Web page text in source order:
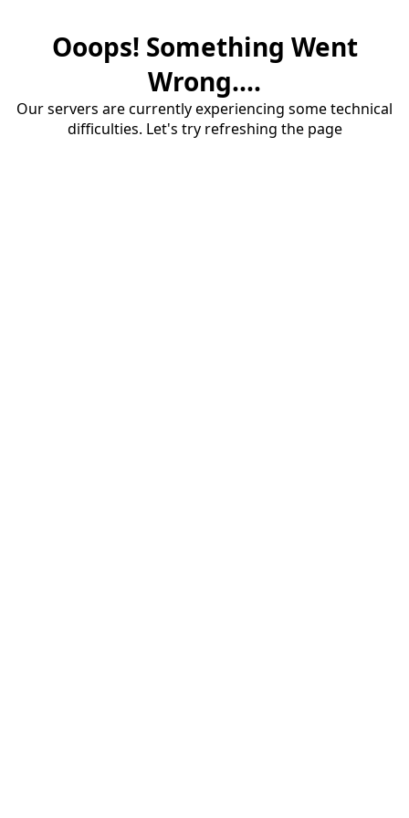
Ooops! Something Went
Wrong....
Our servers are currently experiencing some technical
difficulties. Let's try refreshing the page